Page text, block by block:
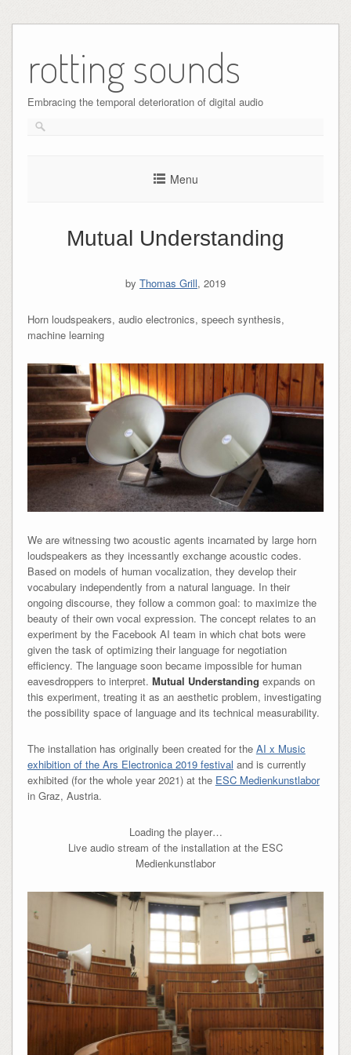
rotting sounds
Embracing the temporal deterioration of digital audio
Menu
Mutual Understanding
by Thomas Grill, 2019
Horn loudspeakers, audio electronics, speech synthesis,
machine learning
We are witnessing two acoustic agents incarnated by large horn
loudspeakers as they incessantly exchange acoustic codes.
Based on models of human vocalization, they develop their
vocabulary independently from a natural language. In their
ongoing discourse, they follow a common goal: to maximize the
beauty of their own vocal expression. The concept relates to an
experiment by the Facebook AI team in which chat bots were
given the task of optimizing their language for negotiation
efficiency. The language soon became impossible for human
eavesdroppers to interpret. Mutual Understanding expands on
this experiment, treating it as an aesthetic problem, investigating
the possibility space of language and its technical measurability.
The installation has originally been created for the AI x Music
exhibition of the Ars Electronica 2019 festival and is currently
exhibited (for the whole year 2021) at the ESC Medienkunstlabor
in Graz, Austria.
Loading the player…
Live audio stream of the installation at the ESC
Medienkunstlabor